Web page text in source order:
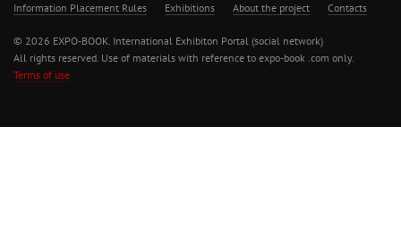
Information Placement Rules Exhibitions About the project Contacts
© 2026 EXPO-BOOK. International Exhibiton Portal (social network)
All rights reserved. Use of materials with reference to expo-book .com only.
Terms of use